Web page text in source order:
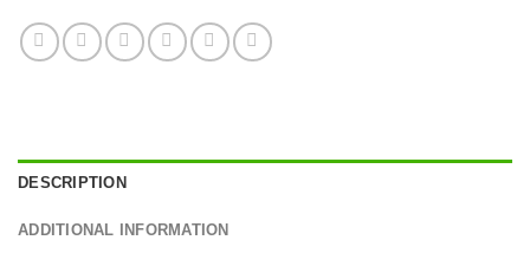
DESCRIPTION
ADDITIONAL INFORMATION